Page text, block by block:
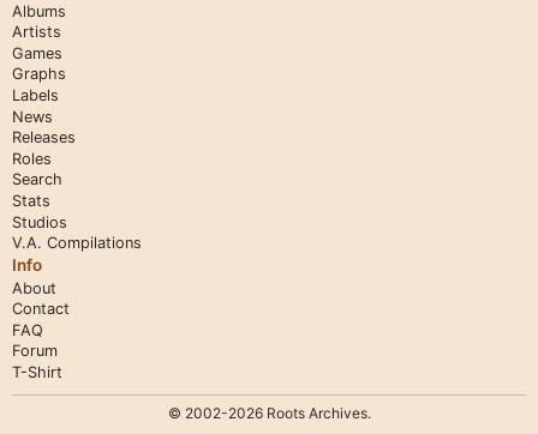
Albums
Artists
Games
Graphs
Labels
News
Releases
Roles
Search
Stats
Studios
V.A. Compilations
Info
About
Contact
FAQ
Forum
T-Shirt
© 2002-2026 Roots Archives.